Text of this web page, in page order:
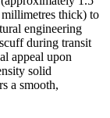
thick) to
engineering
during transit
appeal upon
solid
a smooth,